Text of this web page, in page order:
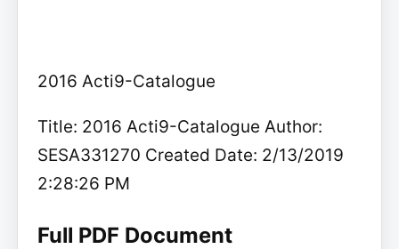
2016 Acti9-Catalogue
Title: 2016 Acti9-Catalogue Author:
SESA331270 Created Date: 2/13/2019
2:28:26 PM
Full PDF Document